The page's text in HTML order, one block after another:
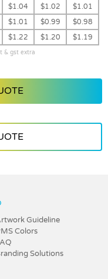
$1.04 $1.02 $1.01
$1.01 $0.99 $0.98
$1.22 $1.20 $1.19
& gst extra
Guideline
Colors
Solutions